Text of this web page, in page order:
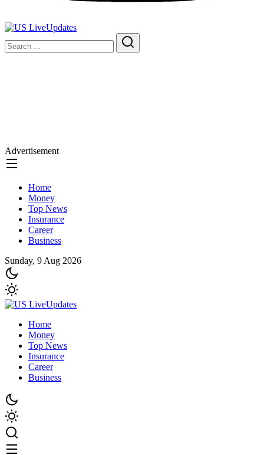
Advertisement
Home
Money
Top News
Insurance
Career
Business
Sunday, 9 Aug 2026
Home
Money
Top News
Insurance
Career
Business